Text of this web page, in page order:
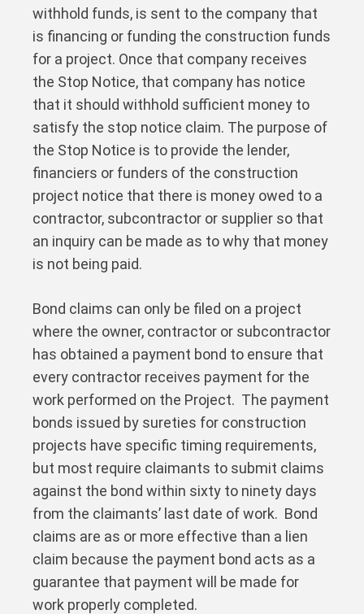
withhold funds, is sent to the company that
is financing or funding the construction funds
for a project. Once that company receives
the Stop Notice, that company has notice
that it should withhold sufficient money to
satisfy the stop notice claim. The purpose of
the Stop Notice is to provide the lender,
financiers or funders of the construction
project notice that there is money owed to a
contractor, subcontractor or supplier so that
an inquiry can be made as to why that money
is not being paid.
Bond claims can only be filed on a project
where the owner, contractor or subcontractor
has obtained a payment bond to ensure that
every contractor receives payment for the
work performed on the Project. The payment
bonds issued by sureties for construction
projects have specific timing requirements,
but most require claimants to submit claims
against the bond within sixty to ninety days
from the claimants’ last date of work. Bond
claims are as or more effective than a lien
claim because the payment bond acts as a
guarantee that payment will be made for
work properly completed.